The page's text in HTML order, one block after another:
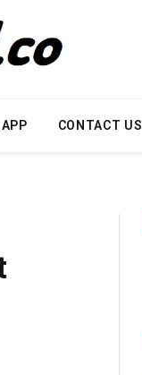
APP CONTACT US